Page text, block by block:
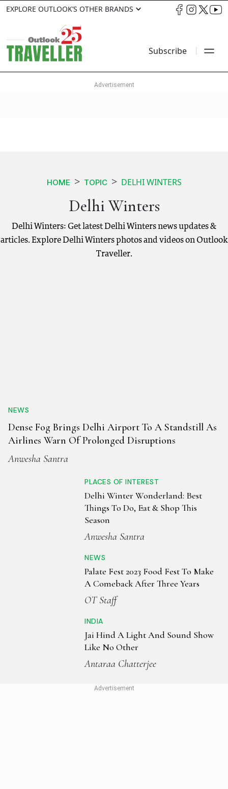
EXPLORE OUTLOOK’S OTHER BRANDS
Subscribe
HOME TOPIC DELHI WINTERS
Delhi Winters
Delhi Winters: Get latest Delhi Winters news updates &
articles. Explore Delhi Winters photos and videos on Outlook
Traveller.
NEWS
Dense Fog Brings Delhi Airport To A Standstill As
Airlines Warn Of Prolonged Disruptions
Anwesha Santra
PLACES OF INTEREST
Delhi Winter Wonderland: Best
Things To Do, Eat & Shop This
Season
Anwesha Santra
NEWS
Palate Fest 2023 Food Fest To Make
A Comeback After Three Years
OT Staff
INDIA
Jai Hind A Light And Sound Show
Like No Other
Antaraa Chatterjee